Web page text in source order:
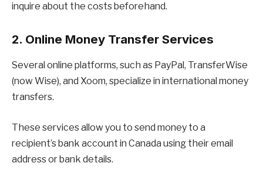
inquire about the costs beforehand.
2. Online Money Transfer Services
Several online platforms, such as PayPal, TransferWise
(now Wise), and Xoom, specialize in international money
transfers.
These services allow you to send money to a
recipient’s bank account in Canada using their email
address or bank details.